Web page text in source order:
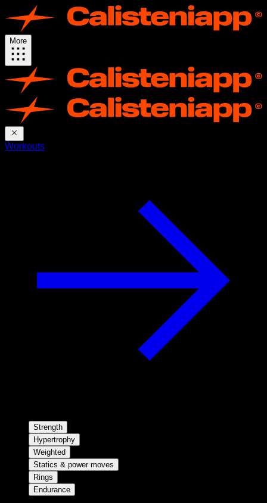
More
Workouts
Strength
Hypertrophy
Weighted
Statics & power moves
Rings
Endurance